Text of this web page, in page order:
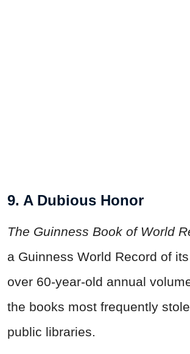
9. A Dubious Honor
The Guinness Book of World
a Guinness World Record of
over 60-year-old annual
the books most frequently
public libraries.